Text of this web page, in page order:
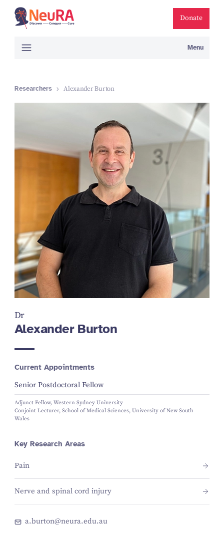
Donate
Menu
Researchers Alexander Burton
Dr
Alexander Burton
Current Appointments
Senior Postdoctoral Fellow
Adjunct Fellow, Western Sydney University
Conjoint Lecturer, School of Medical Sciences, University of New South
Wales
Key Research Areas
Pain
Nerve and spinal cord injury
a.burton@neura.edu.au